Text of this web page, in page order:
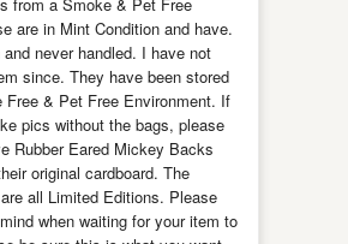
are in Mint Condition and have.
and never handled. I have not
since. They have been stored
Free & Pet Free Environment. If
pics without the bags, please
Rubber Eared Mickey Backs
original cardboard. The
all Limited Editions. Please
when waiting for your item to